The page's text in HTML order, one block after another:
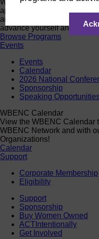
apply or register? Click
and their upcoming events
advance yourself and your
Browse Programs
Events
Events
Calendar
2026 National
Sponsorship
Speaking
WBENC Calendar
View the WBENC Calendar
WBENC Network and with
Organizations!
Calendar
Support
Corporate Membership
Eligibility
Support
Sponsorship
Buy Women Owned
ACTIntentionally
Get Involved